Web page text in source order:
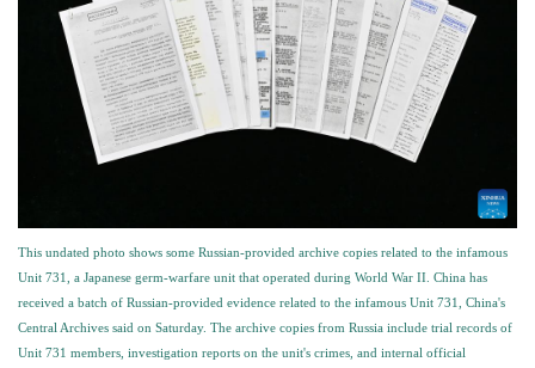
This undated photo shows some Russian-provided archive copies related to the infamous
Unit 731, a Japanese germ-warfare unit that operated during World War II. China has
received a batch of Russian-provided evidence related to the infamous Unit 731, China's
Central Archives said on Saturday. The archive copies from Russia include trial records of
Unit 731 members, investigation reports on the unit's crimes, and internal official